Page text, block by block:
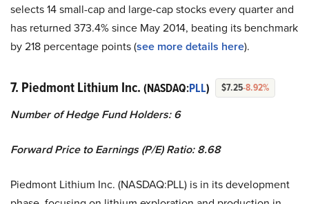
selects 14 small-cap and large-cap stocks every quarter and
has returned 373.4% since May 2014, beating its benchmark
by 218 percentage points (see more details here).
7. Piedmont Lithium Inc. (NASDAQ:PLL) $7.25-8.92%
Number of Hedge Fund Holders: 6
Forward Price to Earnings (P/E) Ratio: 8.68
Piedmont Lithium Inc. (NASDAQ:PLL) is in its development